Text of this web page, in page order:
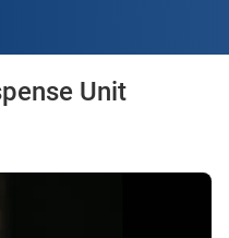
Unit